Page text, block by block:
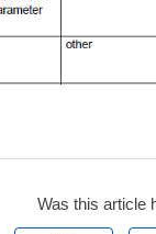
Was this article